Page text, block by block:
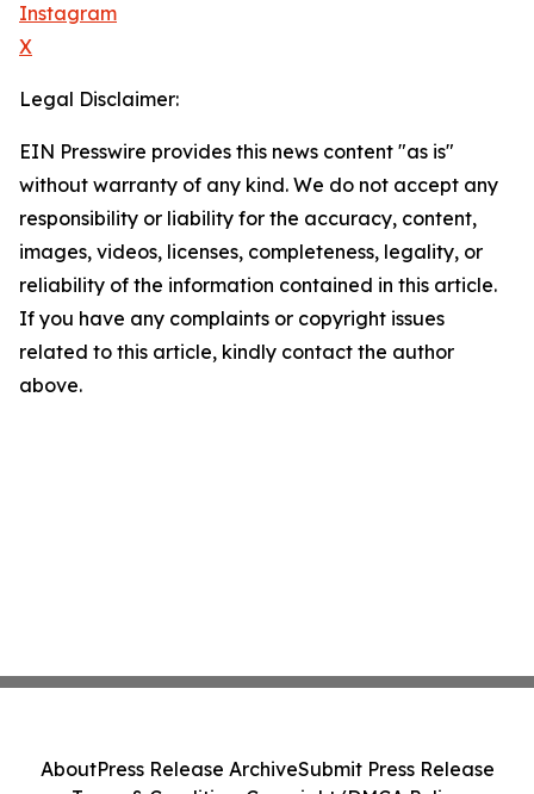
Instagram
X
Legal Disclaimer:
EIN Presswire provides this news content "as is"
without warranty of any kind. We do not accept any
responsibility or liability for the accuracy, content,
images, videos, licenses, completeness, legality, or
reliability of the information contained in this article.
If you have any complaints or copyright issues
related to this article, kindly contact the author
above.
AboutPress Release ArchiveSubmit Press Release